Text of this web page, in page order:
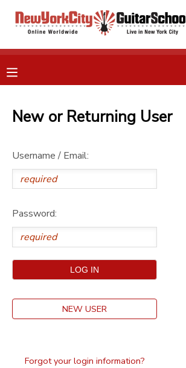
New or Returning User
Username / Email:
Password:
NEW USER
Forgot your login information?
OVERVIEW
FINANCES
RESERVATIONS
MAKE A PAYMENT
DOCUMENT CENTER
MESSAGE CENTER